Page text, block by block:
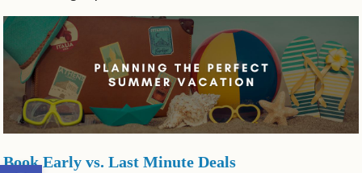
Book Early vs. Last Minute Deals